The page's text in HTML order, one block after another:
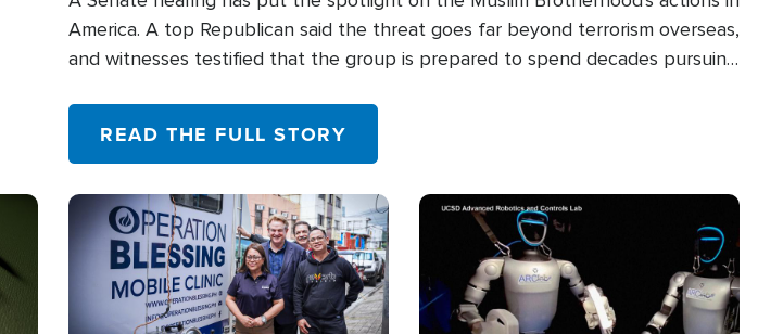
America. A top Republican said the threat goes far beyond terrorism overseas,
and witnesses testified that the group is prepared to spend decades pursuing
READ THE FULL STORY
Image Image